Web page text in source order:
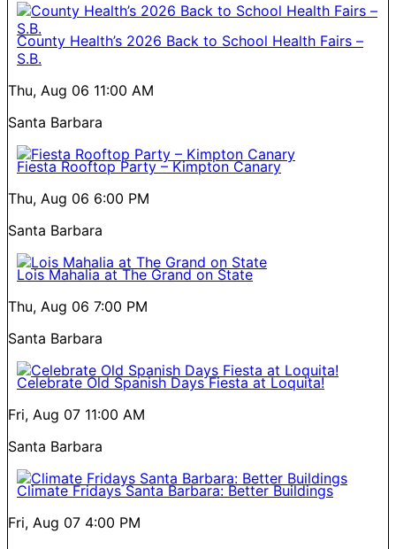
County Health’s 2026 Back to School Health Fairs –
S.B.
Thu, Aug 06 11:00 AM
Santa Barbara
Fiesta Rooftop Party – Kimpton Canary
Thu, Aug 06 6:00 PM
Santa Barbara
Lois Mahalia at The Grand on State
Thu, Aug 06 7:00 PM
Santa Barbara
Celebrate Old Spanish Days Fiesta at Loquita!
Fri, Aug 07 11:00 AM
Santa Barbara
Climate Fridays Santa Barbara: Better Buildings
Fri, Aug 07 4:00 PM